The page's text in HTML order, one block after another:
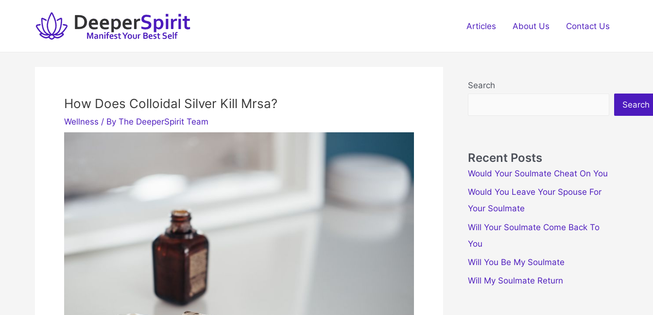
Articles About Us Contact Us
How Does Colloidal Silver Kill Mrsa?
Wellness / By The DeeperSpirit Team
Search
Search
Recent Posts
Would Your Soulmate Cheat On You
Would You Leave Your Spouse For
Your Soulmate
Will Your Soulmate Come Back To
You
Will You Be My Soulmate
Will My Soulmate Return